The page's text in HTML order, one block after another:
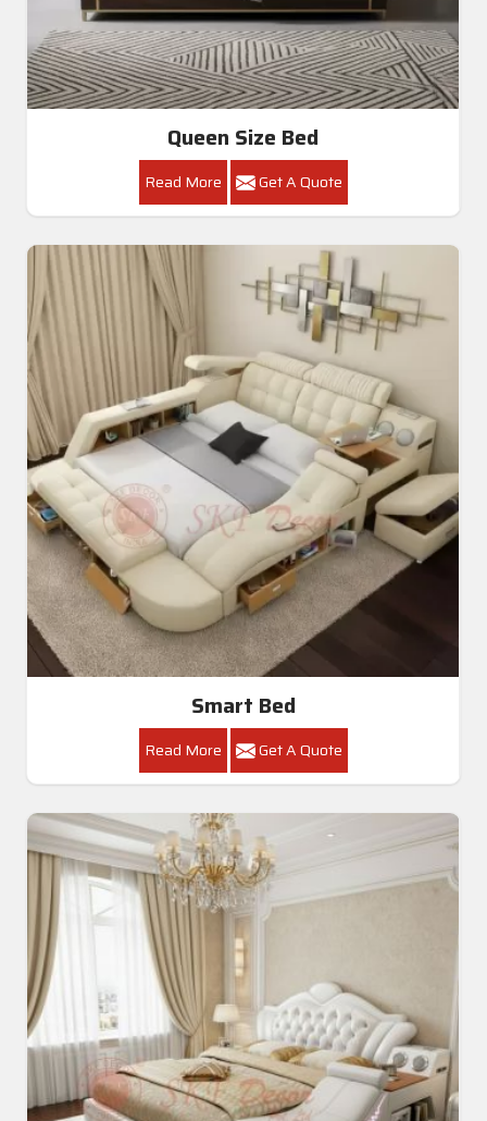
Queen Size Bed
Read More Get A Quote
Smart Bed
Read More Get A Quote